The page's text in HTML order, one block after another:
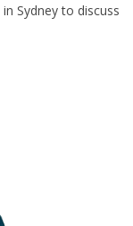
in Sydney to discuss